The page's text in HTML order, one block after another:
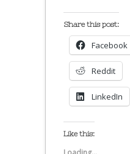
Share this post:
Facebook
Reddit
LinkedIn
Like this: